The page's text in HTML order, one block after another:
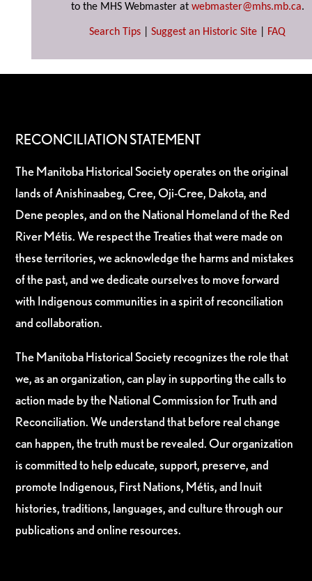
to the MHS Webmaster at webmaster@mhs.mb.ca.
Search Tips Suggest an Historic Site FAQ
RECONCILIATION STATEMENT
The Manitoba Historical Society operates on the original
lands of Anishinaabeg, Cree, Oji-Cree, Dakota, and
Dene peoples, and on the National Homeland of the Red
River Métis. We respect the Treaties that were made on
these territories, we acknowledge the harms and mistakes
of the past, and we dedicate ourselves to move forward
with Indigenous communities in a spirit of reconciliation
and collaboration.
The Manitoba Historical Society recognizes the role that
we, as an organization, can play in supporting the calls to
action made by the National Commission for Truth and
Reconciliation. We understand that before real change
can happen, the truth must be revealed. Our organization
is committed to help educate, support, preserve, and
promote Indigenous, First Nations, Métis, and Inuit
histories, traditions, languages, and culture through our
publications and online resources.